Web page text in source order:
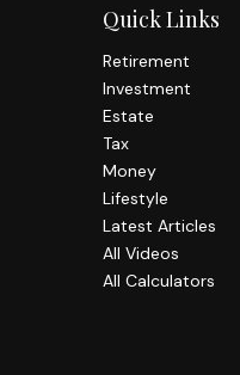
Quick Links
Retirement
Investment
Estate
Tax
Money
Lifestyle
Latest Articles
All Videos
All Calculators